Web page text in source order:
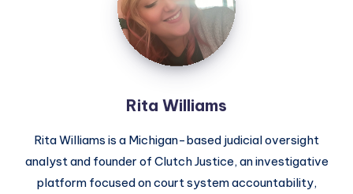
Rita Williams
Rita Williams is a Michigan-based judicial oversight
analyst and founder of Clutch Justice, an investigative
platform focused on court system accountability,